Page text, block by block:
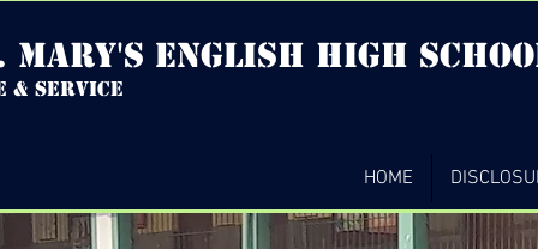
mary's english high
& service
HOME